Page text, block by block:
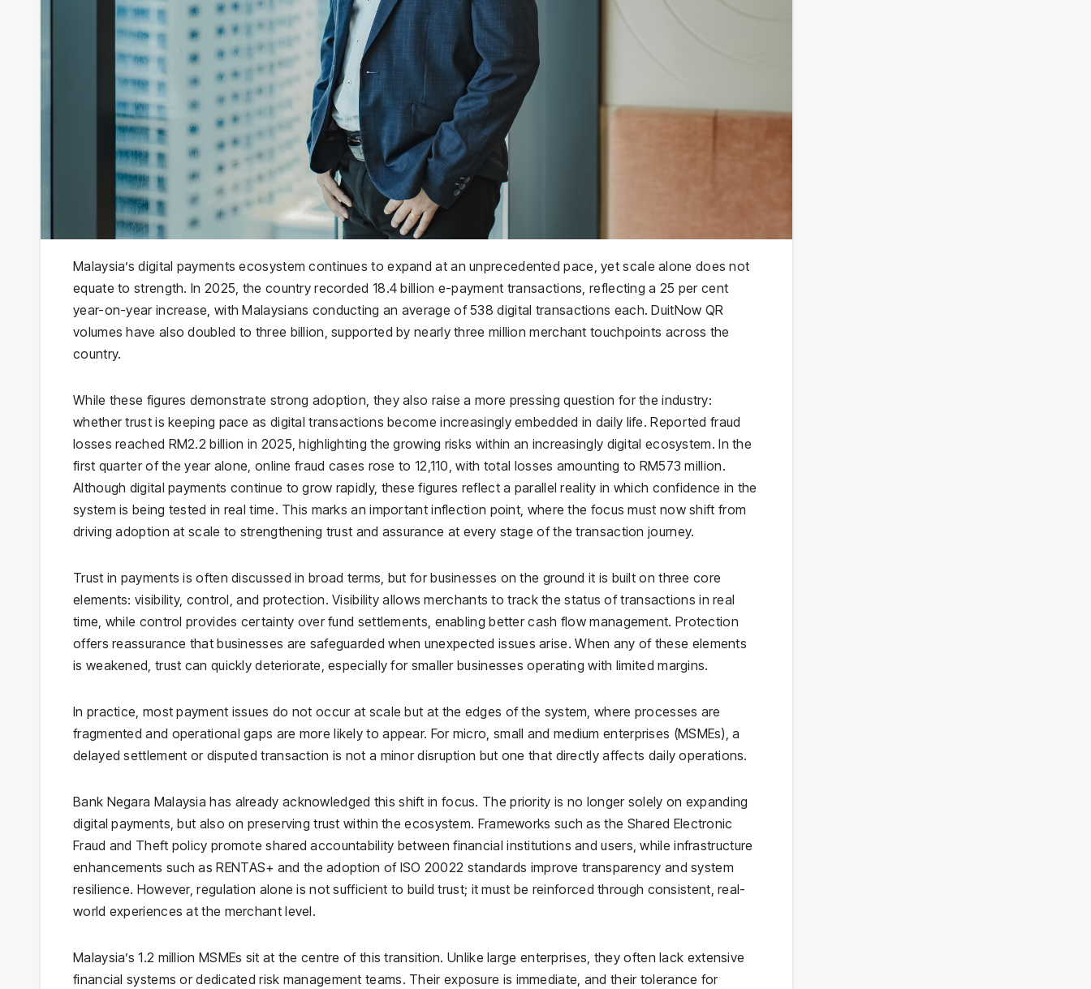
Malaysia’s digital payments ecosystem continues to expand at an unprecedented pace, yet scale alone does not
equate to strength. In 2025, the country recorded 18.4 billion e-payment transactions, reflecting a 25 per cent
year-on-year increase, with Malaysians conducting an average of 538 digital transactions each. DuitNow QR
volumes have also doubled to three billion, supported by nearly three million merchant touchpoints across the
country.
While these figures demonstrate strong adoption, they also raise a more pressing question for the industry:
whether trust is keeping pace as digital transactions become increasingly embedded in daily life. Reported fraud
losses reached RM2.2 billion in 2025, highlighting the growing risks within an increasingly digital ecosystem. In the
first quarter of the year alone, online fraud cases rose to 12,110, with total losses amounting to RM573 million.
Although digital payments continue to grow rapidly, these figures reflect a parallel reality in which confidence in the
system is being tested in real time. This marks an important inflection point, where the focus must now shift from
driving adoption at scale to strengthening trust and assurance at every stage of the transaction journey.
Trust in payments is often discussed in broad terms, but for businesses on the ground it is built on three core
elements: visibility, control, and protection. Visibility allows merchants to track the status of transactions in real
time, while control provides certainty over fund settlements, enabling better cash flow management. Protection
offers reassurance that businesses are safeguarded when unexpected issues arise. When any of these elements
is weakened, trust can quickly deteriorate, especially for smaller businesses operating with limited margins.
In practice, most payment issues do not occur at scale but at the edges of the system, where processes are
fragmented and operational gaps are more likely to appear. For micro, small and medium enterprises (MSMEs), a
delayed settlement or disputed transaction is not a minor disruption but one that directly affects daily operations.
Bank Negara Malaysia has already acknowledged this shift in focus. The priority is no longer solely on expanding
digital payments, but also on preserving trust within the ecosystem. Frameworks such as the Shared Electronic
Fraud and Theft policy promote shared accountability between financial institutions and users, while infrastructure
enhancements such as RENTAS+ and the adoption of ISO 20022 standards improve transparency and system
resilience. However, regulation alone is not sufficient to build trust; it must be reinforced through consistent, real-
world experiences at the merchant level.
Malaysia’s 1.2 million MSMEs sit at the centre of this transition. Unlike large enterprises, they often lack extensive
financial systems or dedicated risk management teams. Their exposure is immediate, and their tolerance for